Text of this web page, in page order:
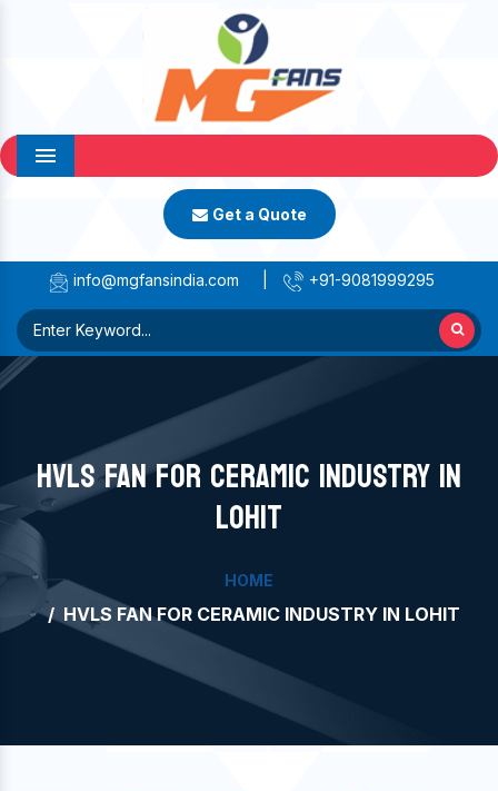
Menu
Get a Quote
info@mgfansindia.com +91-9081999295
HVLS FAN FOR CERAMIC INDUSTRY IN
LOHIT
HOME
HVLS FAN FOR CERAMIC INDUSTRY IN LOHIT